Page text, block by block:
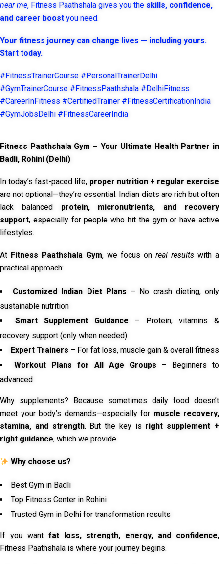
near me, Fitness Paathshala gives you the skills, confidence,
and career boost you need.
Your fitness journey can change lives — including yours.
Start today.
#FitnessTrainerCourse #PersonalTrainerDelhi
#GymTrainerCourse #FitnessPaathshala #DelhiFitness
#CareerInFitness #CertifiedTrainer #FitnessCertificationIndia
#GymJobsDelhi #FitnessCareerIndia
Fitness Paathshala Gym – Your Ultimate Health Partner in
Badli, Rohini (Delhi)
In today’s fast-paced life, proper nutrition + regular exercise
are not optional—they’re essential. Indian diets are rich but often
lack balanced protein, micronutrients, and recovery
support, especially for people who hit the gym or have active
lifestyles.
At Fitness Paathshala Gym, we focus on real results with a
practical approach:
Customized Indian Diet Plans – No crash dieting, only
sustainable nutrition
Smart Supplement Guidance – Protein, vitamins &
recovery support (only when needed)
Expert Trainers – For fat loss, muscle gain & overall fitness
Workout Plans for All Age Groups – Beginners to
advanced
Why supplements? Because sometimes daily food doesn’t
meet your body’s demands—especially for muscle recovery,
stamina, and strength. But the key is right supplement +
right guidance, which we provide.
Why choose us?
Best Gym in Badli
Top Fitness Center in Rohini
Trusted Gym in Delhi for transformation results
If you want fat loss, strength, energy, and confidence,
Fitness Paathshala is where your journey begins.